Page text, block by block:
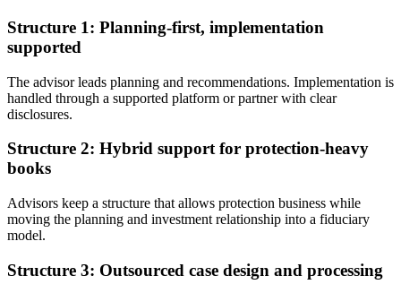
Structure 1: Planning-first, implementation
supported
The advisor leads planning and recommendations. Implementation is
handled through a supported platform or partner with clear
disclosures.
Structure 2: Hybrid support for protection-heavy
books
Advisors keep a structure that allows protection business while
moving the planning and investment relationship into a fiduciary
model.
Structure 3: Outsourced case design and processing